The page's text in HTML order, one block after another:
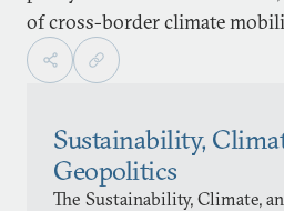
of cross-border climate
Sustainability,
Geopolitics
The Sustainability, Climate,